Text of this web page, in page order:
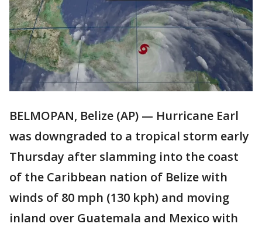
BELMOPAN, Belize (AP) — Hurricane Earl
was downgraded to a tropical storm early
Thursday after slamming into the coast
of the Caribbean nation of Belize with
winds of 80 mph (130 kph) and moving
inland over Guatemala and Mexico with